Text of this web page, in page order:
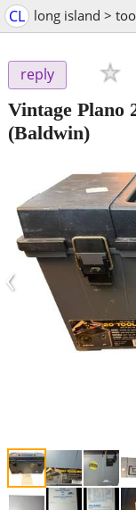
CL long island >
reply
Vintage Plano
(Baldwin)
‹